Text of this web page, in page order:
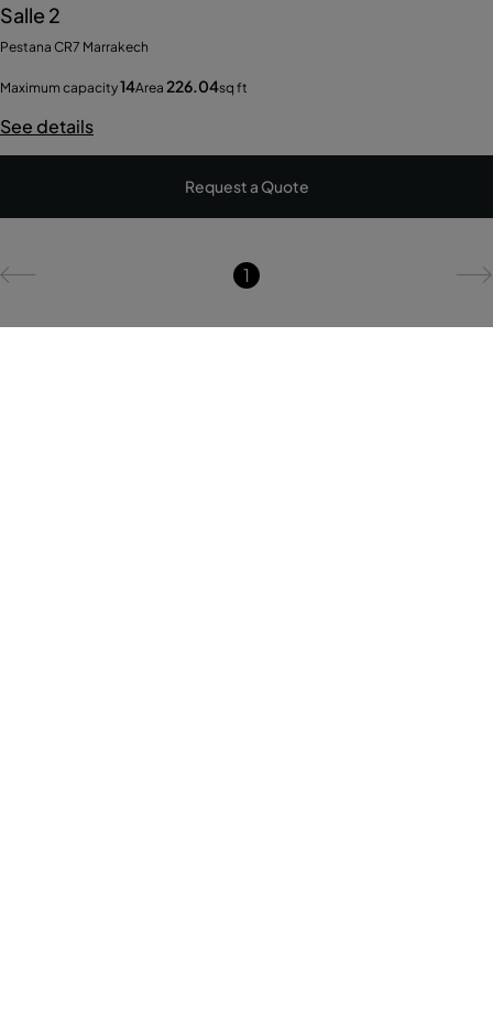
Salle 2
Pestana CR7 Marrakech
Maximum capacity14Area 226.04sq ft
See details
Request a Quote
1